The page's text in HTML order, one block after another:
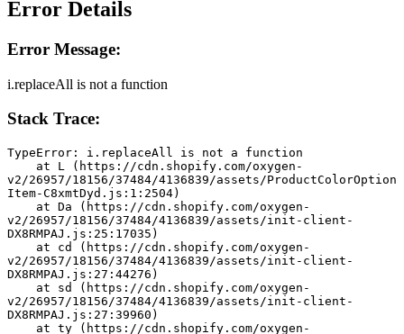
Error Details
Error Message:
i.replaceAll is not a function
Stack Trace:
TypeError: i.replaceAll is not a function
v2/26957/18156/37484/4136839/assets/ProductColorOption
Item-C8xmtDyd.js:1:2504)
v2/26957/18156/37484/4136839/assets/init-client-
DX8RMPAJ.js:25:17035)
v2/26957/18156/37484/4136839/assets/init-client-
DX8RMPAJ.js:27:44276)
v2/26957/18156/37484/4136839/assets/init-client-
DX8RMPAJ.js:27:39960)